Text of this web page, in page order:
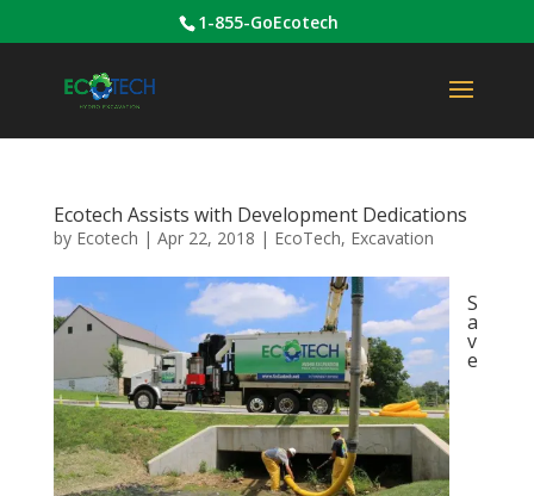
1-855-GoEcotech
Ecotech Assists with Development Dedications
by Ecotech | Apr 22, 2018 | EcoTech, Excavation
S
a
v
e